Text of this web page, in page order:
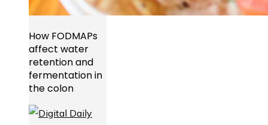
How FODMAPs
affect water
retention and
fermentation in
the colon